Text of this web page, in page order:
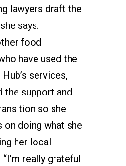
lawyers draft the
says.
food
have used the
services,
the support and
so she
on doing what she
her local
really grateful